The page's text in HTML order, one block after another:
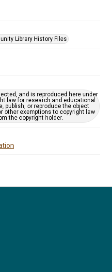
Library History Files
and is reproduced here under
law for research and educational
publish, or reproduce the object
other exemptions to copyright law
the copyright holder.